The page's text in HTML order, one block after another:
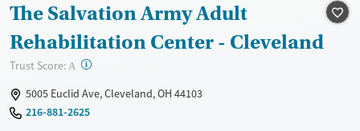
Ages
Seniors (Ages 65+)
Adults (Ages 26-64)
Young Adults (Ages 18-25)
Gender
Female
Male
The Salvation Army Adult
Rehabilitation Center - Cleveland
Trust Score: A ?
5005 Euclid Ave, Cleveland, OH 44103
216-881-2625